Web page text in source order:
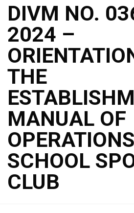
DIVM NO.
2024 –
THE
MANUAL OF
SCHOOL
CLUB